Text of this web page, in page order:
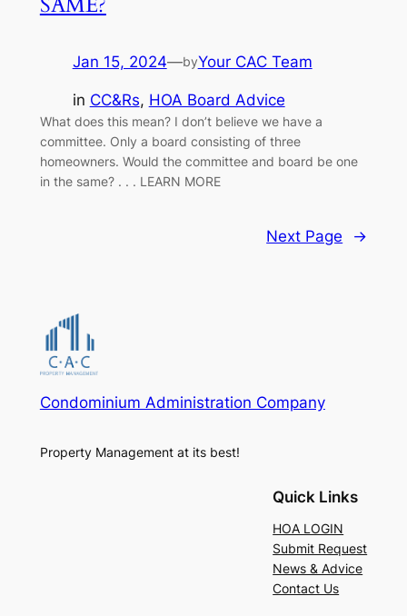
Jan 15, 2024—byYour CAC Team
in CC&Rs, HOA Board Advice
What does this mean? I don’t believe we have a
committee. Only a board consisting of three
homeowners. Would the committee and board be one
in the same? . . . LEARN MORE
Next Page →
Condominium Administration Company
Property Management at its best!
Quick Links
HOA LOGIN
Submit Request
News & Advice
Contact Us